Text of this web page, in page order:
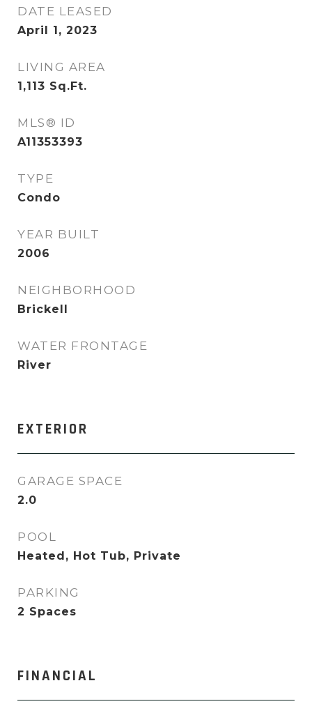
DATE LEASED
April 1, 2023
LIVING AREA
1,113 Sq.Ft.
MLS® ID
A11353393
TYPE
Condo
YEAR BUILT
2006
NEIGHBORHOOD
Brickell
WATER FRONTAGE
River
EXTERIOR
GARAGE SPACE
2.0
POOL
Heated, Hot Tub, Private
PARKING
2 Spaces
FINANCIAL